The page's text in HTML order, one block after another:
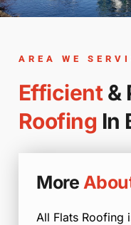
AREA WE
Efficient&
Roofing In
More
All Flats Roofing